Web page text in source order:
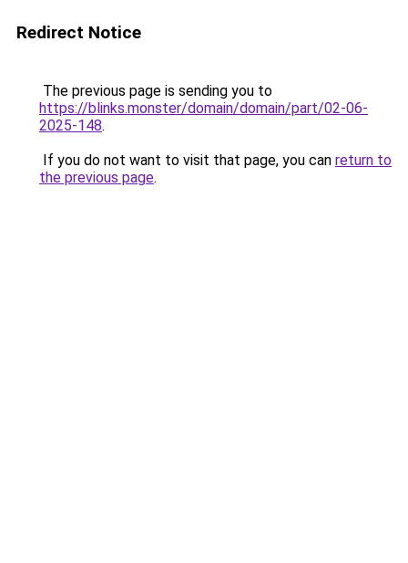
Redirect Notice
The previous page is sending you to
https://blinks.monster/domain/domain/part/02-06-
2025-148.
If you do not want to visit that page, you can return to
the previous page.